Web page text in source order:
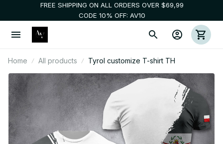
FREE SHIPPING ON ALL ORDERS OVER $69,99
CODE 10% OFF: AV10
Home All products Tyrol customize T-shirt TH